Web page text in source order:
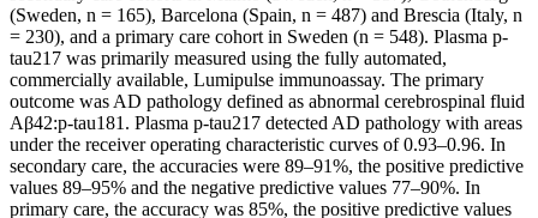
(Sweden, n = 165), Barcelona (Spain, n = 487) and Brescia (Italy, n
= 230), and a primary care cohort in Sweden (n = 548). Plasma p-
tau217 was primarily measured using the fully automated,
commercially available, Lumipulse immunoassay. The primary
outcome was AD pathology defined as abnormal cerebrospinal fluid
Aβ42:p-tau181. Plasma p-tau217 detected AD pathology with areas
under the receiver operating characteristic curves of 0.93–0.96. In
secondary care, the accuracies were 89–91%, the positive predictive
values 89–95% and the negative predictive values 77–90%. In
primary care, the accuracy was 85%, the positive predictive values